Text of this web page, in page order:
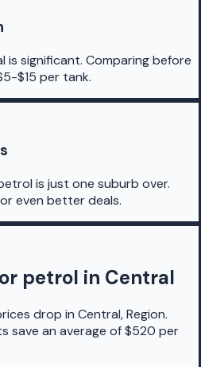
is significant. Comparing before
$15 per tank.
is just one suburb over.
even better deals.
petrol in Central
drop in Central, Region.
save an average of $520 per